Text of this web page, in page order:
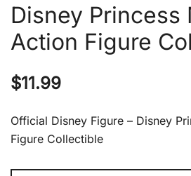
Disney Princess
Action Figure
$11.99
Official Disney Figure – Disney
Figure Collectible